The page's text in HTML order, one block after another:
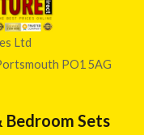
Ltd
PO1 5AG
Bedroom Sets